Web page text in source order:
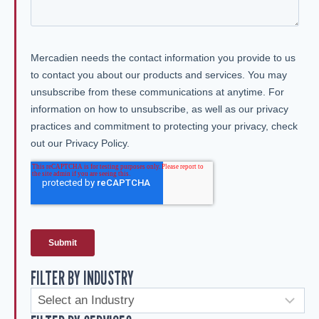
FILTER BY INDUSTRY